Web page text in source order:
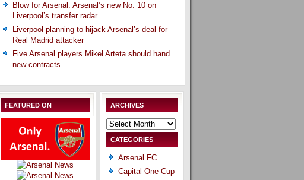
Blow for Arsenal: Arsenal’s new No. 10 on
Liverpool’s transfer radar
Liverpool planning to hijack Arsenal’s deal for
Real Madrid attacker
Five Arsenal players Mikel Arteta should hand
new contracts
FEATURED ON ARCHIVES
Archives
CATEGORIES
Arsenal FC
Capital One Cup